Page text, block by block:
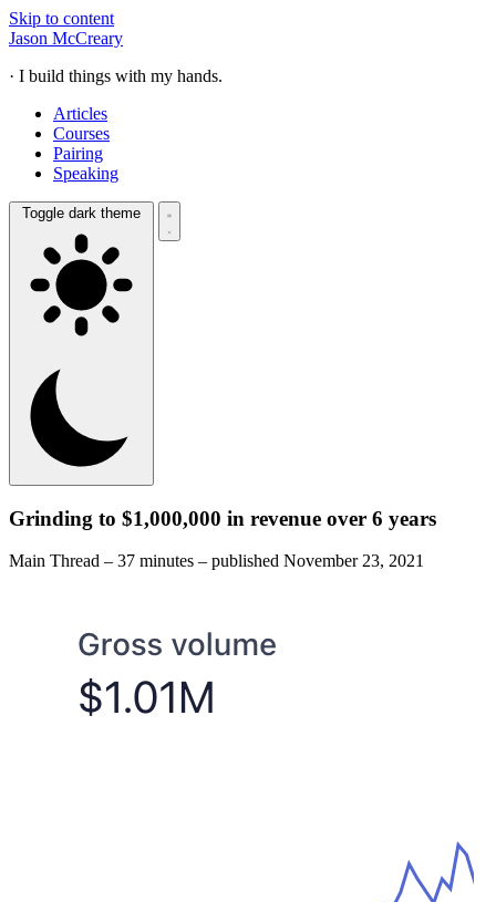
Skip to content
Jason McCreary
· I build things with my hands.
Articles
Courses
Pairing
Speaking
Toggle dark theme
Grinding to $1,000,000 in revenue over 6 years
Main Thread – 37 minutes – published November 23, 2021